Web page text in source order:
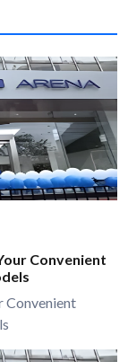
Convenient
Convenient